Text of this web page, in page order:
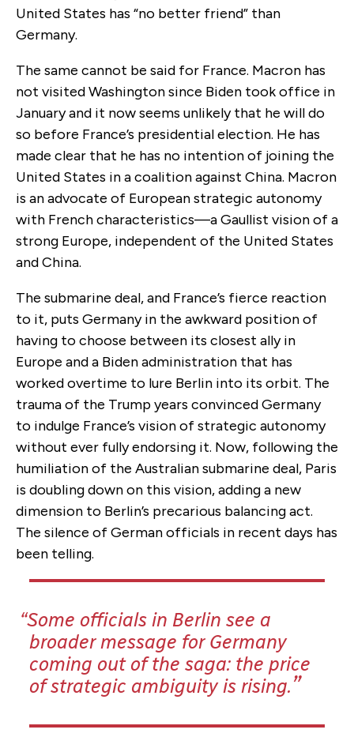
United States has “no better friend” than
Germany.
The same cannot be said for France. Macron has
not visited Washington since Biden took office in
January and it now seems unlikely that he will do
so before France’s presidential election. He has
made clear that he has no intention of joining the
United States in a coalition against China. Macron
is an advocate of European strategic autonomy
with French characteristics—a Gaullist vision of a
strong Europe, independent of the United States
and China.
The submarine deal, and France’s fierce reaction
to it, puts Germany in the awkward position of
having to choose between its closest ally in
Europe and a Biden administration that has
worked overtime to lure Berlin into its orbit. The
trauma of the Trump years convinced Germany
to indulge France’s vision of strategic autonomy
without ever fully endorsing it. Now, following the
humiliation of the Australian submarine deal, Paris
is doubling down on this vision, adding a new
dimension to Berlin’s precarious balancing act.
The silence of German officials in recent days has
been telling.
Some officials in Berlin see a
broader message for Germany
coming out of the saga: the price
of strategic ambiguity is rising.